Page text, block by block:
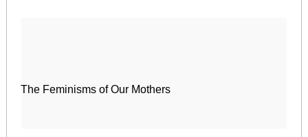
The Feminisms of Our Mothers